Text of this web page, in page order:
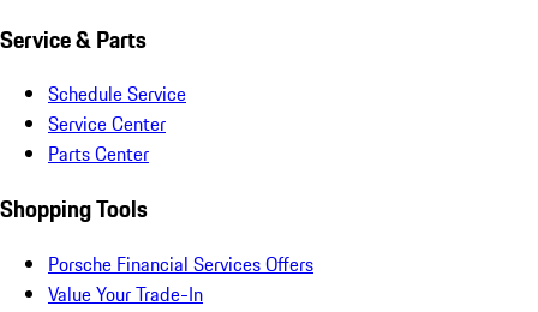
Service & Parts
Schedule Service
Service Center
Parts Center
Shopping Tools
Porsche Financial Services Offers
Value Your Trade-In